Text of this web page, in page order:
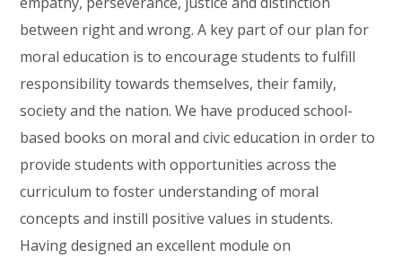
between right and wrong. A key part of our plan for
moral education is to encourage students to fulfill
responsibility towards themselves, their family,
society and the nation. We have produced school-
based books on moral and civic education in order to
provide students with opportunities across the
curriculum to foster understanding of moral
concepts and instill positive values in students.
Having designed an excellent module on